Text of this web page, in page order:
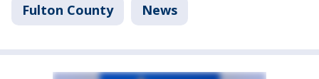
Fulton County News